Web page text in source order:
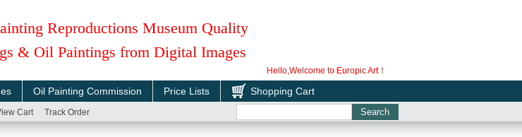
Reproductions Museum Quality
& Oil Paintings from Digital Images
Hello,Welcome to Europic Art！
Oil Painting Commission Price Lists Shopping Cart
Cart Track Order